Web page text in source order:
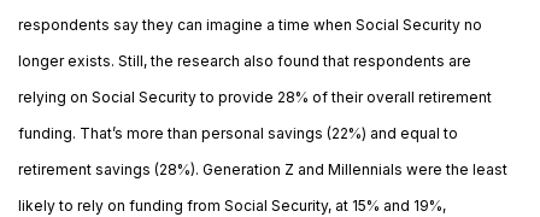
respondents say they can imagine a time when Social Security no
longer exists. Still, the research also found that respondents are
relying on Social Security to provide 28% of their overall retirement
funding. That’s more than personal savings (22%) and equal to
retirement savings (28%). Generation Z and Millennials were the least
likely to rely on funding from Social Security, at 15% and 19%,